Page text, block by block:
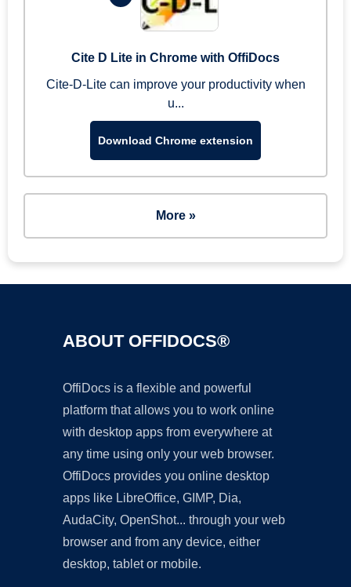
Cite D Lite in Chrome with OffiDocs
Cite-D-Lite can improve your productivity when
u...
Download Chrome extension
More »
ABOUT OFFIDOCS®
OffiDocs is a flexible and powerful
platform that allows you to work online
with desktop apps from everywhere at
any time using only your web browser.
OffiDocs provides you online desktop
apps like LibreOffice, GIMP, Dia,
AudaCity, OpenShot... through your web
browser and from any device, either
desktop, tablet or mobile.